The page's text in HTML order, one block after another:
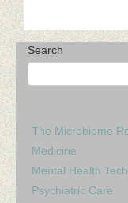
Search
The Microbiome
Medicine
Mental Health
Psychiatric Care